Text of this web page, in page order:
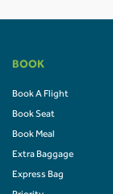
BOOK
Book A Flight
Book Seat
Book Meal
Extra Baggage
Express Bag